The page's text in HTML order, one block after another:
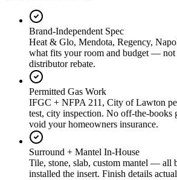
Brand-Independent Spec
Heat & Glo, Mendota, Regency,
what fits your room and budget — not
distributor rebate.
Permitted Gas Work
IFGC + NFPA 211, City of Lawton
test, city inspection. No off-the-books
void your homeowners insurance.
Surround + Mantel In-House
Tile, stone, slab, custom mantel — all
installed the insert. Finish details